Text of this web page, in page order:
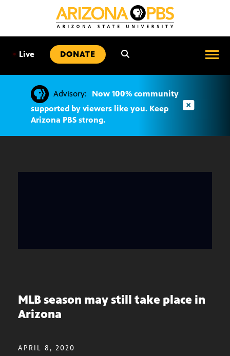
• Live DONATE
Advisory:
Now 100% community
supported by viewers like you. Keep
Arizona PBS strong.
MLB season may still take place in
Arizona
APRIL 8, 2020